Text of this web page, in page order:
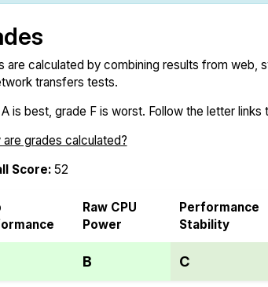
are calculated by combining results from web,
transfers tests.
is best, grade F is worst. Follow the letter
are grades calculated?
Score: 52
Raw CPU
Power
Performance
Stability
B C